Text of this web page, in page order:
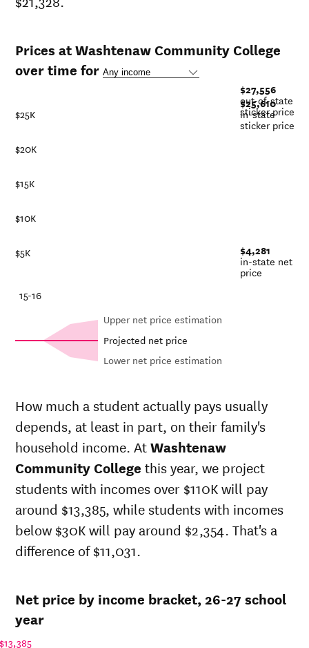
Prices at Washtenaw Community College
over time for
$5K
$10K
$15K
$20K
$25K
15-16
$27,556
out-of-state
sticker price
$25,610
in-state
sticker price
$4,281
in-state net
price
Upper net price estimation
Projected net price
Lower net price estimation
Year
state price
at
Washtenaw
Community
College
sticker
price at
Washtenaw
Community
College
sticker
price at
Washtenaw
Community
College
26-
$4,281 $25,610
$27,556
26
$4,050 $24,228
$26,100
24- $3,832 $22,920
24
$3,528 $21,104
$22,856
22-
23
$3,588
How much a student actually pays usually
depends, at least in part, on their family's
household income. AtWashtenaw
Community College this year, we project
students with incomes over $110K will pay
around $13,385, while students with incomes
below $30K will pay around $2,354. That's a
difference of $11,031.
Net price by income bracket, 26-27 school
year